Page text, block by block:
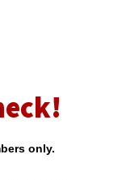
only.